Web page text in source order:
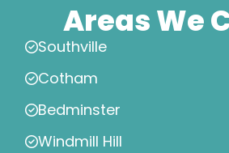
Areas We
Southville
Cotham
Bedminster
Windmill Hill